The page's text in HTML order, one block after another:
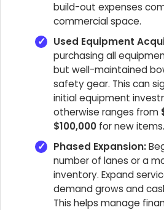
build-out expenses
commercial space.
Used Equipment
purchasing all
but well-maintained
safety gear. This can
initial equipment
otherwise ranges from
$100,000 for new items.
Phased Expansion:
number of lanes or a
inventory. Expand
demand grows and
This helps manage